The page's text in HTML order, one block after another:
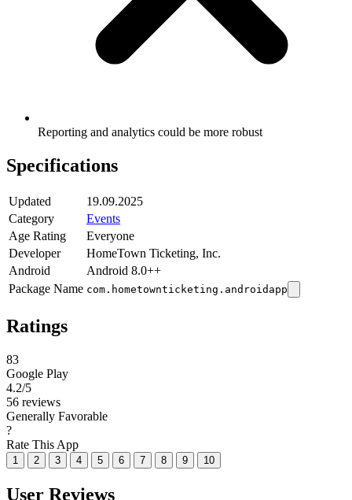
Reporting and analytics could be more robust
Specifications
Updated
19.09.2025
Category
Events
Age Rating
Everyone
Developer
HomeTown Ticketing, Inc.
Android
Android 8.0++
Package Name com.hometownticketing.androidapp
Ratings
83
Google Play
4.2/5
56 reviews
Generally Favorable
?
Rate This App
1 2 3 4 5 6 7 8 9 10
User Reviews